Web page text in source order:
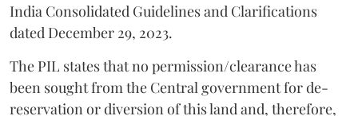
India Consolidated Guidelines and Clarifications
dated December 29, 2023.
The PIL states that no permission/clearance has
been sought from the Central government for de-
reservation or diversion of this land and, therefore,